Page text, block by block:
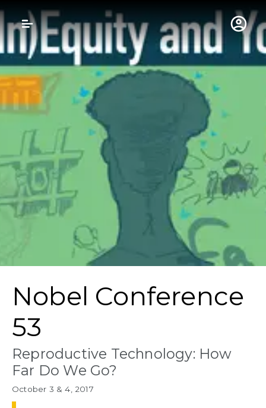
Gustavus
Nobel Conference
53
Reproductive Technology: How
Far Do We Go?
October 3 & 4, 2017